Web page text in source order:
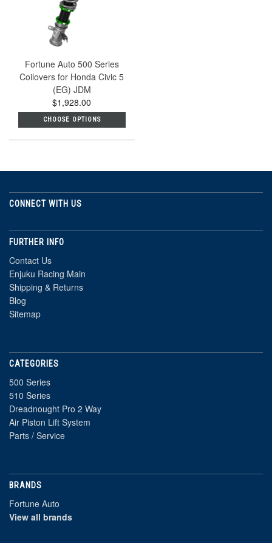
Fortune Auto 500 Series
Coilovers for Honda Civic 5
(EG) JDM
$1,928.00
CHOOSE OPTIONS
CONNECT WITH US
FURTHER INFO
Contact Us
Enjuku Racing Main
Shipping & Returns
Blog
Sitemap
CATEGORIES
500 Series
510 Series
Dreadnought Pro 2 Way
Air Piston Lift System
Parts / Service
BRANDS
Fortune Auto
View all brands